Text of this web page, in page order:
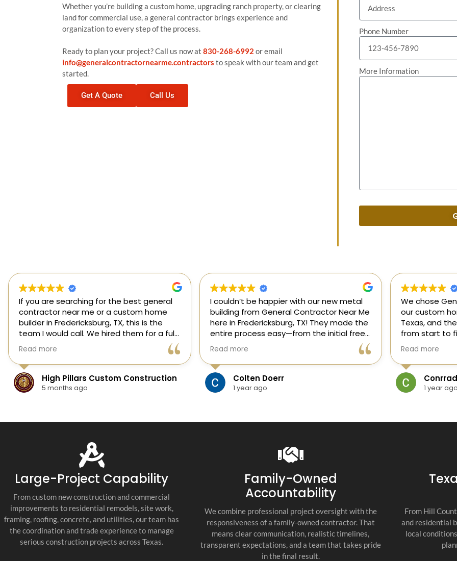
Whether you’re building a custom home, upgrading ranch property, or clearing
land for commercial use, a general contractor brings experience and
organization to every step of the process.
Ready to plan your project? Call us now at 830-268-6992 or email
info@generalcontractornearme.contractors to speak with our team and get
started.
Get A Quote Call Us
Phone Number
More Information
If you are searching for the best general
contractor near me or a custom home
builder in Fredericksburg, TX, this is the
team I would call. We hired them for a full
custom home build in Fredericksburg and
they did an outstanding job from start to
finish.
They managed every stage of the
project, including dirt work, foundation,
fixtures, and final punch list work. Every
trade was coordinated well, and the job
stayed organized, clean, and professional
throughout the build.
What impressed us most was their
communication and attention to detail.
They were proactive, honest, and easy to
work with, and they kept every
subcontractor accountable. If you need a
Fredericksburg Texas general contractor,
Texas Hill Country custom home builder,
Read more
High Pillars Custom Construction
5 months ago
I couldn’t be happier with our new metal
building from General Contractor Near Me
here in Fredericksburg, TX! They made the
entire process easy—from the initial free
estimate to the finished project. The crew
was skilled, on time, and answered all of
our questions.
Read more
Colten Doerr
1 year ago
We chose
our custom
Texas, and
from start to
our ideas,
and delivered
and within
If you need a
commitment
as the top
Read more
1 year ago
Large-Project Capability
From custom new construction and commercial
improvements to residential remodels, site work,
framing, roofing, concrete, and utilities, our team has
the coordination and trade experience to manage
serious construction projects across Texas.
Family-Owned
Accountability
We combine professional project oversight with the
responsiveness of a family-owned contractor. That
means clear communication, realistic timelines,
transparent expectations, and a team that takes pride
in the final result.
From Hill
and residential
local